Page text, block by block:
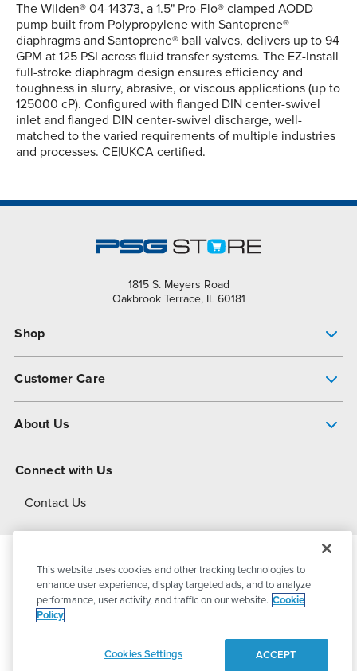
The Wilden® 04-14373, a 1.5" Pro-Flo® clamped AODD
pump built from Polypropylene with Santoprene®
diaphragms and Santoprene® ball valves, delivers up to 94
GPM at 125 PSI across fluid transfer systems. The EZ-Install
full-stroke diaphragm design ensures efficiency and
toughness in slurry, abrasive, or viscous applications (up to
125000 cP). Configured with flanged DIN center-swivel
inlet and flanged DIN center-swivel discharge, well-
matched to the varied requirements of multiple industries
and processes. CE|UKCA certified.
1815 S. Meyers Road
Oakbrook Terrace, IL 60181
Shop
Customer Care
About Us
About Dover
Connect with Us
Contact Us
© 2026PSG DoverAll Rights Reserved
This website uses cookies and other tracking technologies to
enhance user experience, display targeted ads, and to analyze
performance, user activity, and traffic on our website. Cookie
Policy
Cookies Settings ACCEPT